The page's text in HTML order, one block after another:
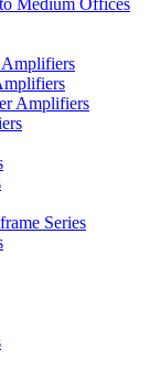
Medium Offices
Amplifiers
Amplifiers
Series